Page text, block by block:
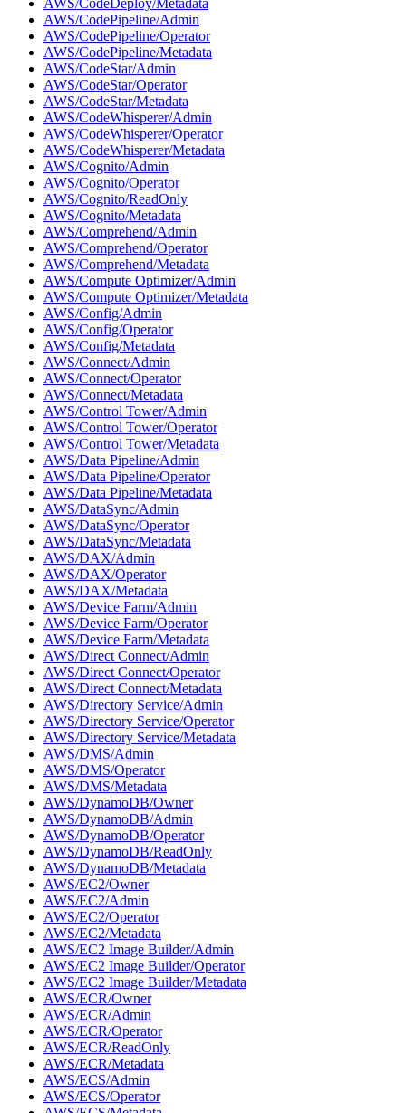
AWS/CodePipeline/Admin
AWS/CodePipeline/Operator
AWS/CodePipeline/Metadata
AWS/CodeStar/Admin
AWS/CodeStar/Operator
AWS/CodeStar/Metadata
AWS/CodeWhisperer/Admin
AWS/CodeWhisperer/Operator
AWS/CodeWhisperer/Metadata
AWS/Cognito/Admin
AWS/Cognito/Operator
AWS/Cognito/ReadOnly
AWS/Cognito/Metadata
AWS/Comprehend/Admin
AWS/Comprehend/Operator
AWS/Comprehend/Metadata
AWS/Compute Optimizer/Admin
AWS/Compute Optimizer/Metadata
AWS/Config/Admin
AWS/Config/Operator
AWS/Config/Metadata
AWS/Connect/Admin
AWS/Connect/Operator
AWS/Connect/Metadata
AWS/Control Tower/Admin
AWS/Control Tower/Operator
AWS/Control Tower/Metadata
AWS/Data Pipeline/Admin
AWS/Data Pipeline/Operator
AWS/Data Pipeline/Metadata
AWS/DataSync/Admin
AWS/DataSync/Operator
AWS/DataSync/Metadata
AWS/DAX/Admin
AWS/DAX/Operator
AWS/DAX/Metadata
AWS/Device Farm/Admin
AWS/Device Farm/Operator
AWS/Device Farm/Metadata
AWS/Direct Connect/Admin
AWS/Direct Connect/Operator
AWS/Direct Connect/Metadata
AWS/Directory Service/Admin
AWS/Directory Service/Operator
AWS/Directory Service/Metadata
AWS/DMS/Admin
AWS/DMS/Operator
AWS/DMS/Metadata
AWS/DynamoDB/Owner
AWS/DynamoDB/Admin
AWS/DynamoDB/Operator
AWS/DynamoDB/ReadOnly
AWS/DynamoDB/Metadata
AWS/EC2/Owner
AWS/EC2/Admin
AWS/EC2/Operator
AWS/EC2/Metadata
AWS/EC2 Image Builder/Admin
AWS/EC2 Image Builder/Operator
AWS/EC2 Image Builder/Metadata
AWS/ECR/Owner
AWS/ECR/Admin
AWS/ECR/Operator
AWS/ECR/ReadOnly
AWS/ECR/Metadata
AWS/ECS/Admin
AWS/ECS/Operator